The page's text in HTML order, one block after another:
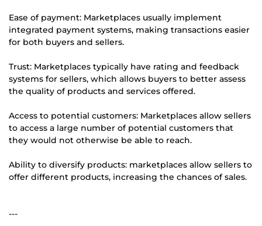
Ease of payment: Marketplaces usually implement
integrated payment systems, making transactions easier
for both buyers and sellers.
Trust: Marketplaces typically have rating and feedback
systems for sellers, which allows buyers to better assess
the quality of products and services offered.
Access to potential customers: Marketplaces allow sellers
to access a large number of potential customers that
they would not otherwise be able to reach.
Ability to diversify products: marketplaces allow sellers to
offer different products, increasing the chances of sales.
---